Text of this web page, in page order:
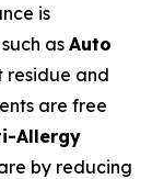
is
as Auto
residue and
are free
Allergy
by reducing